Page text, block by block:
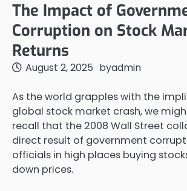
The Impact of
Corruption on Stock
Returns
August 2, 2025 byadmin
As the world grapples with the
global stock market crash, we
recall that the 2008 Wall Street
direct result of government
officials in high places buying
down prices.